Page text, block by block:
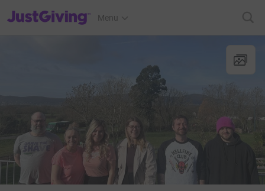
JustGiving’s homepage
Menu